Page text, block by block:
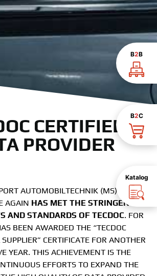
B2B
B2C
Katalog
CERTIFIED
PROVIDER
AUTOMOBILTECHNIK (MS) GMBH
AGAIN HAS MET THE STRINGENT
AND STANDARDS OF TECDOC. FOR
BEEN AWARDED THE “TECDOC
CERTIFICATE FOR ANOTHER
YEAR. THIS ACHIEVEMENT IS THE
EFFORTS TO EXPAND THE